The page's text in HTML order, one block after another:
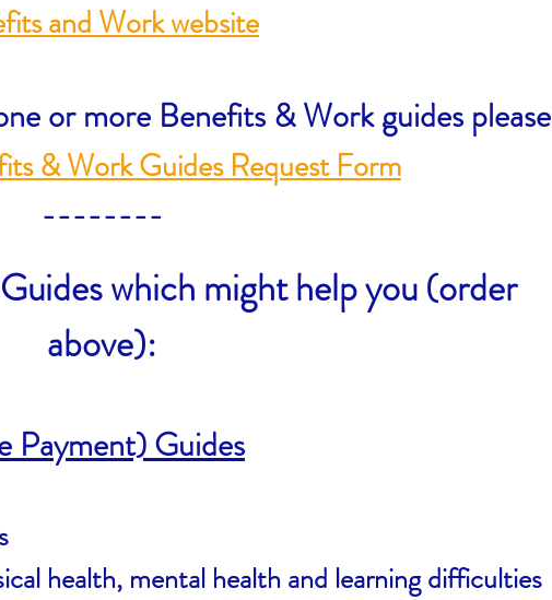
and Work website
or more Benefits & Work guides please
& Work Guides Request Form
​--------
which might help you (order
above):
Payment) Guides
health, mental health and learning difficulties